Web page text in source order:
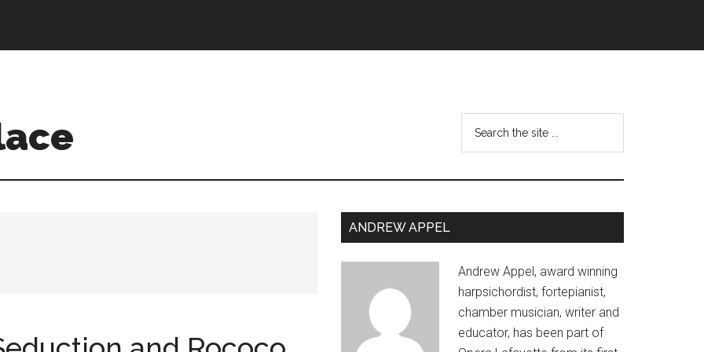
...
Primary
ANDREW APPEL
Andrew Appel, award winning
harpsichordist, fortepianist,
chamber musician, writer and
educator, has been part of